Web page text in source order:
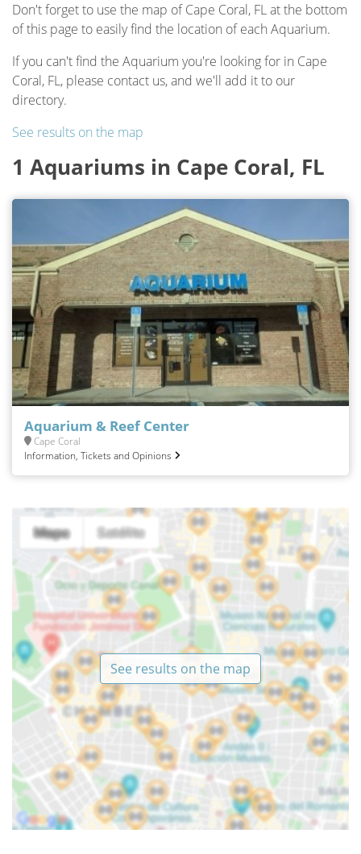
Don't forget to use the map of Cape Coral, FL at the bottom
of this page to easily find the location of each Aquarium.
If you can't find the Aquarium you're looking for in Cape
Coral, FL, please contact us, and we'll add it to our
directory.
See results on the map
1 Aquariums in Cape Coral, FL
Aquarium & Reef Center
Cape Coral
Information, Tickets and Opinions
See results on the map